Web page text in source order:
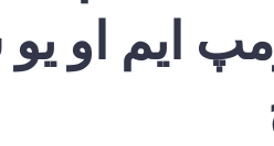
ایم او